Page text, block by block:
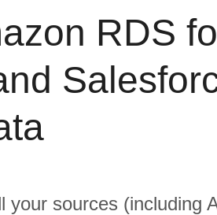
RDS
sources (including